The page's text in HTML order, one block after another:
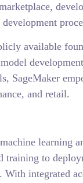
available
SageMaker
and retail.
learning
to
integrated